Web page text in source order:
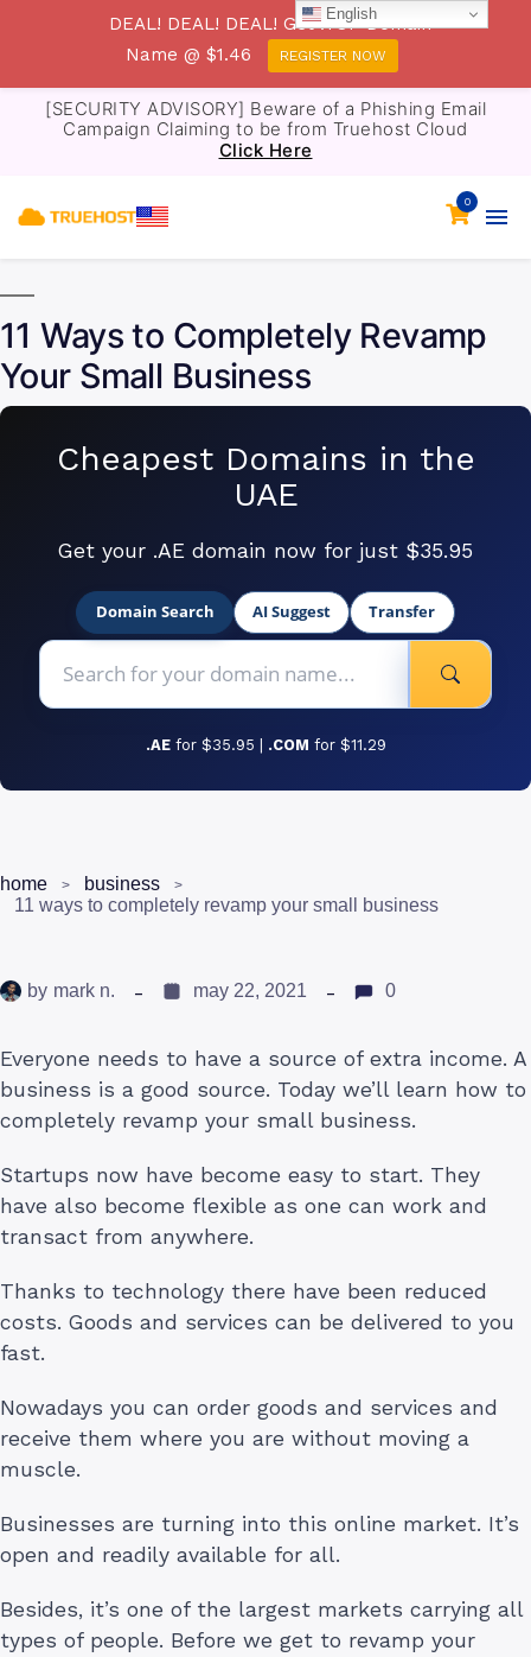
[SECURITY ADVISORY] Beware of a Phishing Email
Campaign Claiming to be from Truehost Cloud
Click Here
0
11 Ways to Completely Revamp
Your Small Business
Cheapest Domains in the
UAE
Get your .AE domain now for just $35.95
Domain Search AI Suggest Transfer
.AE for $35.95 | .COM for $11.29
home
business
11 ways to completely revamp your small business
by mark n. may 22, 2021 0
Everyone needs to have a source of extra income. A
business is a good source. Today we’ll learn how to
completely revamp your small business.
Startups now have become easy to start. They
have also become flexible as one can work and
transact from anywhere.
Thanks to technology there have been reduced
costs. Goods and services can be delivered to you
fast.
Nowadays you can order goods and services and
receive them where you are without moving a
muscle.
Businesses are turning into this online market. It’s
open and readily available for all.
Besides, it’s one of the largest markets carrying all
types of people. Before we get to revamp your
English
DEAL! DEAL! DEAL! Get .TOP Domain
Name @ $1.46
REGISTER NOW